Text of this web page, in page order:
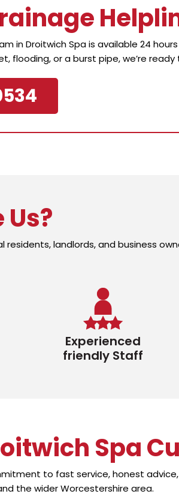
in Droitwich Spa is available 24
flooding, or a burst pipe, we’re ready
landlords, and business
Experienced
friendly Staff
Spa
to fast service, honest
the wider Worcestershire area.